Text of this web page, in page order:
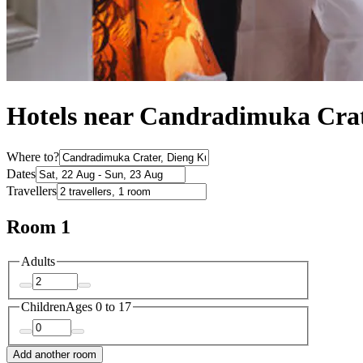
Hotels near Candradimuka
Where to?
Dates
Travellers
Room 1
Adults
ChildrenAges 0 to 17
Add another room